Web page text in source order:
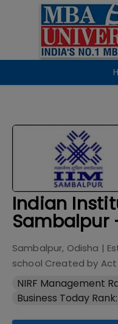
Indian
Sambalpur
Sambalpur, Odisha |
school Created by
NIRF Management
Business Today